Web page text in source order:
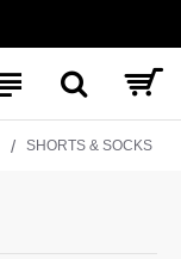
SHORTS & SOCKS